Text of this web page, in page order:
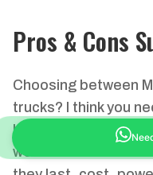
Pros & Cons
Choosing between
trucks? I think you
bad points of each
work. I recommend